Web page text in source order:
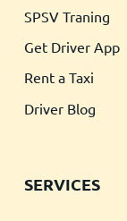
SPSV Traning
Get Driver App
Rent a Taxi
Driver Blog
SERVICES